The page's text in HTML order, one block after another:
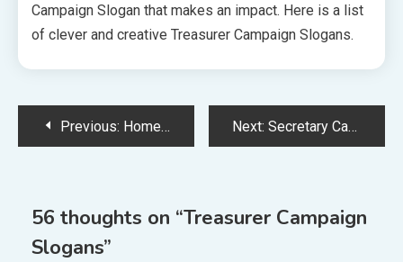
Campaign Slogan that makes an impact. Here is a list
of clever and creative Treasurer Campaign Slogans.
PostPrevious: Homecoming Campaign Slogans Next: Secretary Campaign Slogans
56 thoughts on “Treasurer Campaign
Slogans”